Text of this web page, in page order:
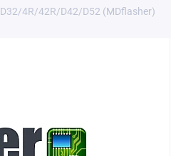
D32/4R/42R/D42/D52 (MDflasher)